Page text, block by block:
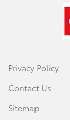
Privacy Policy
Contact Us
Sitemap